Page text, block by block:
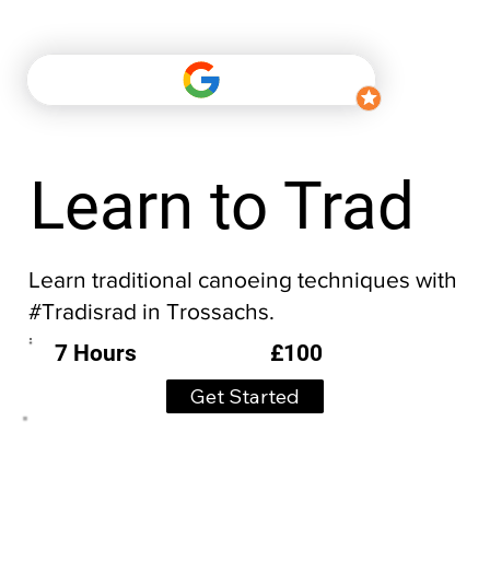
7 Hours £100
Learn to Trad
Learn traditional canoeing techniques with
#Tradisrad in Trossachs.
Get Started